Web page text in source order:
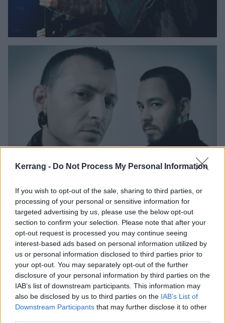
Kerrang - Do Not Process My Personal Information
If you wish to opt-out of the sale, sharing to third parties, or
processing of your personal or sensitive information for
targeted advertising by us, please use the below opt-out
section to confirm your selection. Please note that after your
opt-out request is processed you may continue seeing
interest-based ads based on personal information utilized by
us or personal information disclosed to third parties prior to
your opt-out. You may separately opt-out of the further
disclosure of your personal information by third parties on the
IAB’s list of downstream participants. This information may
also be disclosed by us to third parties on the IAB’s List of
Downstream Participants that may further disclose it to other